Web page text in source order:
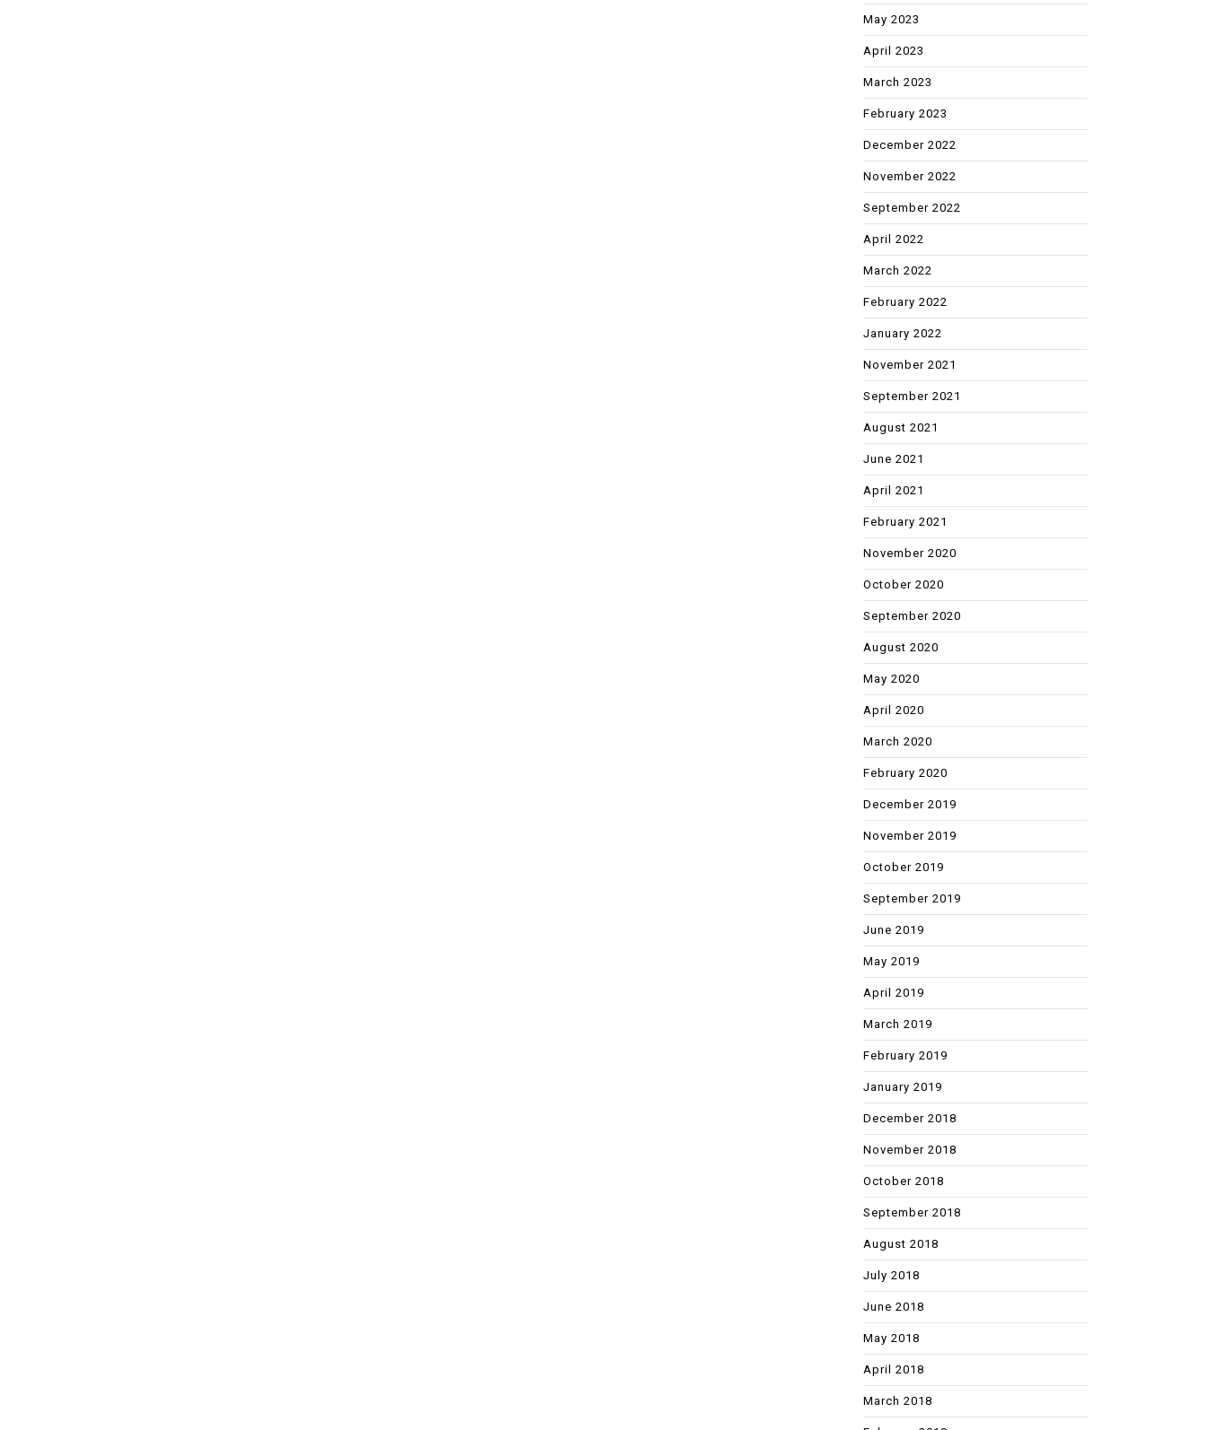
May 2023
April 2023
March 2023
February 2023
December 2022
November 2022
September 2022
April 2022
March 2022
February 2022
January 2022
November 2021
September 2021
August 2021
June 2021
April 2021
February 2021
November 2020
October 2020
September 2020
August 2020
May 2020
April 2020
March 2020
February 2020
December 2019
November 2019
October 2019
September 2019
June 2019
May 2019
April 2019
March 2019
February 2019
January 2019
December 2018
November 2018
October 2018
September 2018
August 2018
July 2018
June 2018
May 2018
April 2018
March 2018